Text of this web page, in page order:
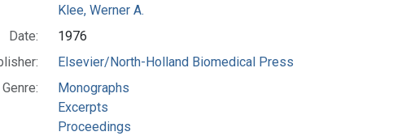
Klee, Werner A.
Date:
1976
Elsevier/North-Holland Biomedical Press
Genre:
Monographs
Excerpts
Proceedings